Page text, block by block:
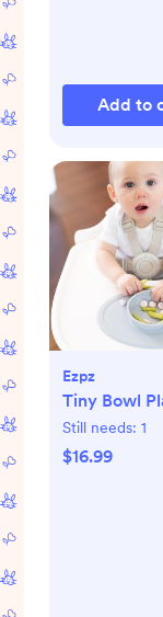
Add to
Ezpz
Tiny Bowl
Still needs: 1
$16.99